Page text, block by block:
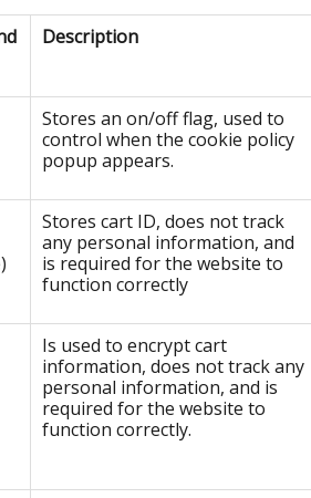
Description
Stores an on/off flag, used to
control when the cookie policy
popup appears.
Stores cart ID, does not track
any personal information, and
is required for the website to
function correctly
Is used to encrypt cart
information, does not track any
personal information, and is
required for the website to
function correctly.